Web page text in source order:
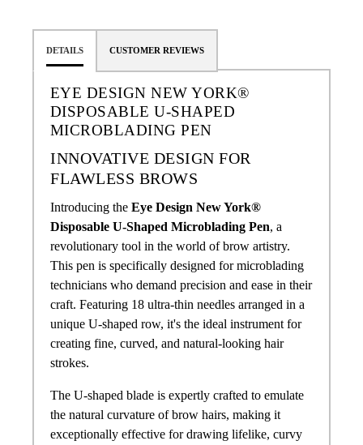
DETAILS CUSTOMER REVIEWS
EYE DESIGN NEW YORK®
DISPOSABLE U-SHAPED
MICROBLADING PEN
INNOVATIVE DESIGN FOR
FLAWLESS BROWS
Introducing the Eye Design New York®
Disposable U-Shaped Microblading Pen, a
revolutionary tool in the world of brow artistry.
This pen is specifically designed for microblading
technicians who demand precision and ease in their
craft. Featuring 18 ultra-thin needles arranged in a
unique U-shaped row, it's the ideal instrument for
creating fine, curved, and natural-looking hair
strokes.
The U-shaped blade is expertly crafted to emulate
the natural curvature of brow hairs, making it
exceptionally effective for drawing lifelike, curvy